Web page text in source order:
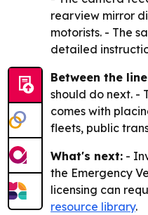
rearview mirror
motorists. - The
detailed
Between the
should do next. -
comes with
fleets, public
What's next: -
the Emergency
licensing can
resource library.